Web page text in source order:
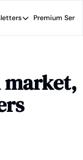
Newsletters
Premium
market,